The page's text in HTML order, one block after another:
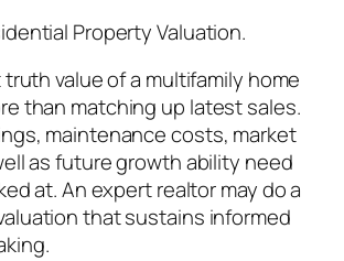
Property Valuation.
value of a multifamily home
than matching up latest sales.
maintenance costs, market
as future growth ability need
at. An expert realtor may do a
that sustains informed